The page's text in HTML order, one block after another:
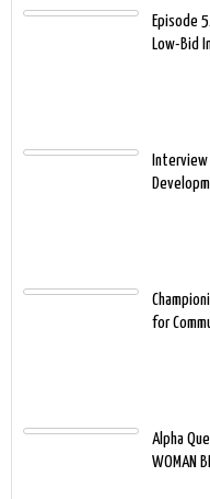
Episode
Low-Bid
Interview
for
Alpha
WOMAN